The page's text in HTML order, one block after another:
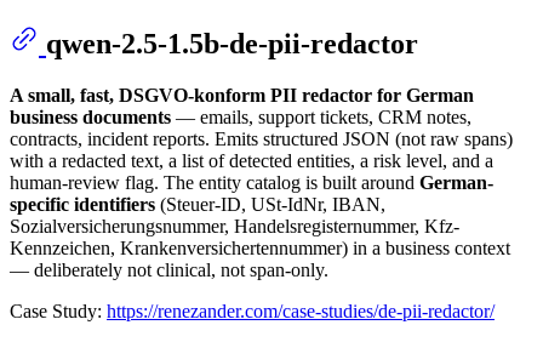
qwen-2.5-1.5b-de-pii-redactor
A small, fast, DSGVO-konform PII redactor for German
business documents — emails, support tickets, CRM notes,
contracts, incident reports. Emits structured JSON (not raw spans)
with a redacted text, a list of detected entities, a risk level, and a
human-review flag. The entity catalog is built around German-
specific identifiers (Steuer-ID, USt-IdNr, IBAN,
Sozialversicherungsnummer, Handelsregisternummer, Kfz-
Kennzeichen, Krankenversichertennummer) in a business context
— deliberately not clinical, not span-only.
Case Study: https://renezander.com/case-studies/de-pii-redactor/